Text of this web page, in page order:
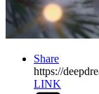
Share
https://
LINK